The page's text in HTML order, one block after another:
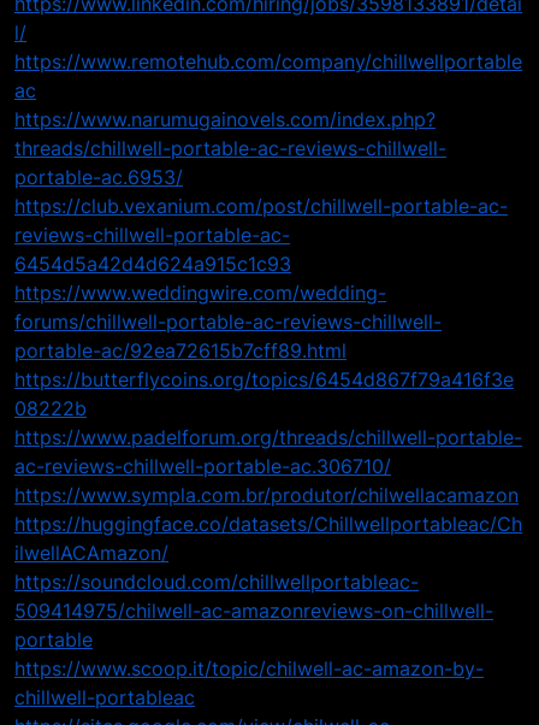
l/
https://www.remotehub.com/company/chillwellportable
ac
https://www.narumugainovels.com/index.php?
threads/chillwell-portable-ac-reviews-chillwell-
portable-ac.6953/
https://club.vexanium.com/post/chillwell-portable-ac-
reviews-chillwell-portable-ac-
6454d5a42d4d624a915c1c93
https://www.weddingwire.com/wedding-
forums/chillwell-portable-ac-reviews-chillwell-
portable-ac/92ea72615b7cff89.html
https://butterflycoins.org/topics/6454d867f79a416f3e
08222b
https://www.padelforum.org/threads/chillwell-portable-
ac-reviews-chillwell-portable-ac.306710/
https://www.sympla.com.br/produtor/chilwellacamazon
https://huggingface.co/datasets/Chillwellportableac/Ch
ilwellACAmazon/
https://soundcloud.com/chillwellportableac-
509414975/chilwell-ac-amazonreviews-on-chillwell-
portable
https://www.scoop.it/topic/chilwell-ac-amazon-by-
chillwell-portableac